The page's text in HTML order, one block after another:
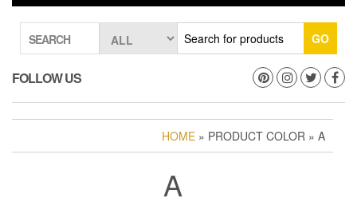
SEARCH GO
FOLLOW US
HOME » PRODUCT COLOR » A
A